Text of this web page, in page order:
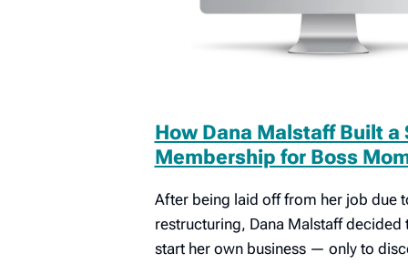
How Dana Malstaff Built a
Membership for Boss
After being laid off from her job due
restructuring, Dana Malstaff
start her own business — only to